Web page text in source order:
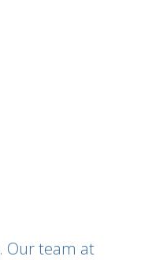
Our team at